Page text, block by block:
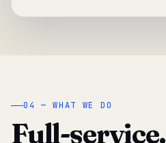
04 — WHAT WE DO
Full-service.